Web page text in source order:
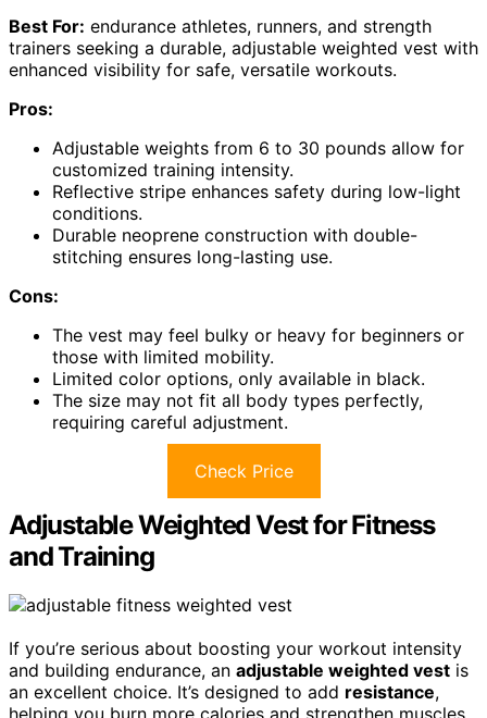
Best For: endurance athletes, runners, and strength
trainers seeking a durable, adjustable weighted vest with
enhanced visibility for safe, versatile workouts.
Pros:
Adjustable weights from 6 to 30 pounds allow for
customized training intensity.
Reflective stripe enhances safety during low-light
conditions.
Durable neoprene construction with double-
stitching ensures long-lasting use.
Cons:
The vest may feel bulky or heavy for beginners or
those with limited mobility.
Limited color options, only available in black.
The size may not fit all body types perfectly,
requiring careful adjustment.
Check Price
Adjustable Weighted Vest for Fitness
and Training
If you’re serious about boosting your workout intensity
and building endurance, an adjustable weighted vest is
an excellent choice. It’s designed to add resistance,
helping you burn more calories and strengthen muscles